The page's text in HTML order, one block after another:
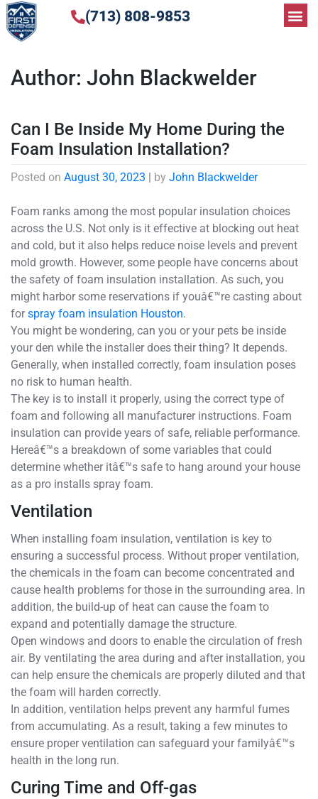
(713) 808-9853
Author: John Blackwelder
Can I Be Inside My Home During the
Foam Insulation Installation?
Posted on August 30, 2023 by John Blackwelder
Foam ranks among the most popular insulation choices
across the U.S. Not only is it effective at blocking out heat
and cold, but it also helps reduce noise levels and prevent
mold growth. However, some people have concerns about
the safety of foam insulation installation. As such, you
might harbor some reservations if youâ€™re casting about
forspray foam insulation Houston.
You might be wondering, can you or your pets be inside
your den while the installer does their thing? It depends.
Generally, when installed correctly, foam insulation poses
no risk to human health.
The key is to install it properly, using the correct type of
foam and following all manufacturer instructions. Foam
insulation can provide years of safe, reliable performance.
Hereâ€™s a breakdown of some variables that could
determine whether itâ€™s safe to hang around your house
as a pro installs spray foam.
Ventilation
When installing foam insulation, ventilation is key to
ensuring a successful process. Without proper ventilation,
the chemicals in the foam can become concentrated and
cause health problems for those in the surrounding area. In
addition, the build-up of heat can cause the foam to
expand and potentially damage the structure.
Open windows and doors to enable the circulation of fresh
air. By ventilating the area during and after installation, you
can help ensure the chemicals are properly diluted and that
the foam will harden correctly.
In addition, ventilation helps prevent any harmful fumes
from accumulating. As a result, taking a few minutes to
ensure proper ventilation can safeguard your familyâ€™s
health in the long run.
Curing Time and Off-gas